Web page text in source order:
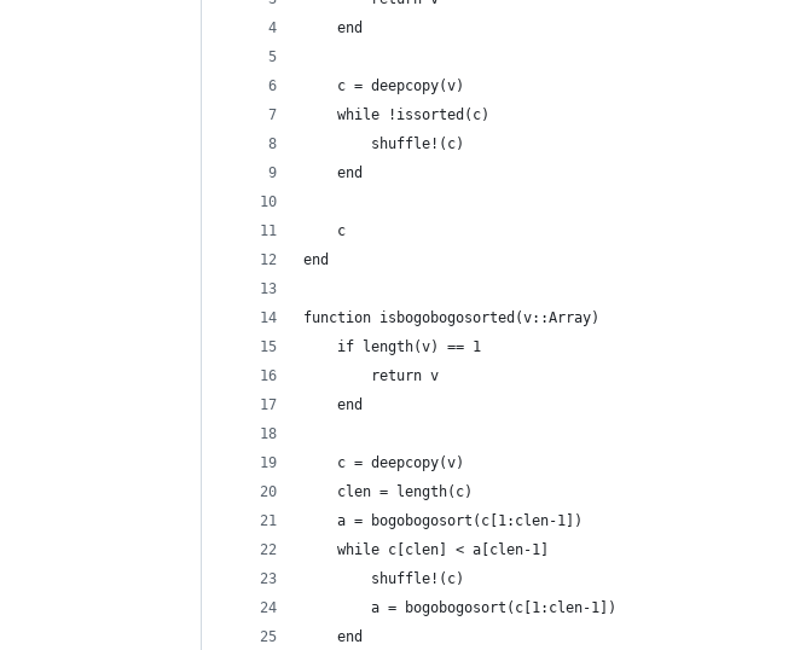
	end
	c = deepcopy(v)
	while !issorted(c)
		shuffle!(c)
	end
	c
end
function isbogobogosorted(v::Array)
	if length(v) == 1
		return v
	end
	c = deepcopy(v)
	clen = length(c)
	a = bogobogosort(c[1:clen-1])
	while c[clen] < a[clen-1]
		shuffle!(c)
		a = bogobogosort(c[1:clen-1])
	end